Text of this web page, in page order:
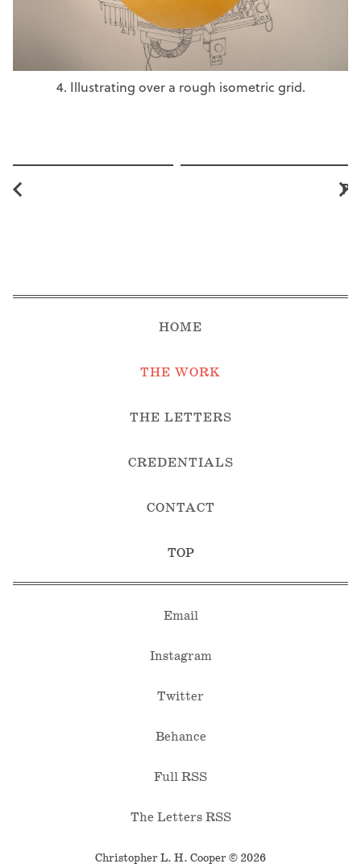
4. Illustrating over a rough isometric grid.
HOME
THE WORK
THE LETTERS
CREDENTIALS
CONTACT
TOP
Email
Instagram
Twitter
Behance
Full RSS
The Letters RSS
Christopher L. H. Cooper © 2026